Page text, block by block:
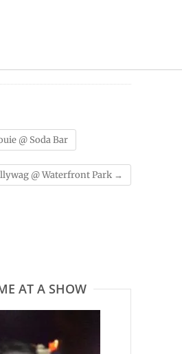
@ Soda Bar
@ Waterfront Park →
AT A SHOW